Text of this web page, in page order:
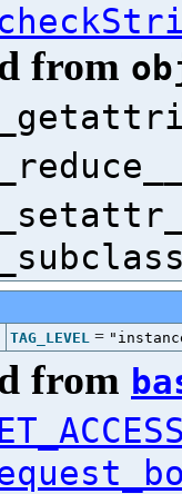
from
TAG_LEVEL =
from